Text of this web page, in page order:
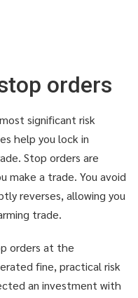
orders
significant risk
help you lock in
Stop orders are
make a trade. You avoid
reverses, allowing you
trade.
orders at the
fine, practical risk
an investment with